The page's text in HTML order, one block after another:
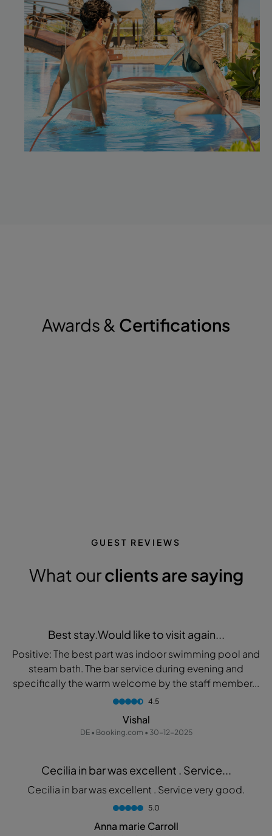
Awards & Certifications
GUEST REVIEWS
What ourclients are saying
Best stay.Would like to visit again...
Positive: The best part was indoor swimming pool and
steam bath. The bar service during evening and
specifically the warm welcome by the staff member...
4.5
Vishal
DE • Booking.com • 30-12-2025
Cecilia in bar was excellent . Service...
Cecilia in bar was excellent . Service very good.
5.0
Anna marie Carroll